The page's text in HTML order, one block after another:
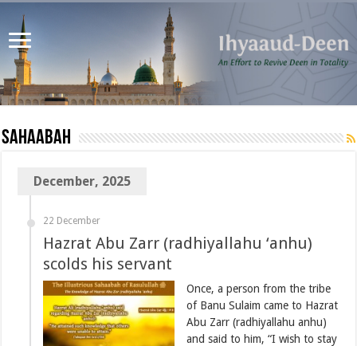
Sahaabah
December, 2025
22 December
Hazrat Abu Zarr (radhiyallahu ‘anhu)
scolds his servant
Once, a person from the tribe
of Banu Sulaim came to Hazrat
Abu Zarr (radhiyallahu anhu)
and said to him, “I wish to stay